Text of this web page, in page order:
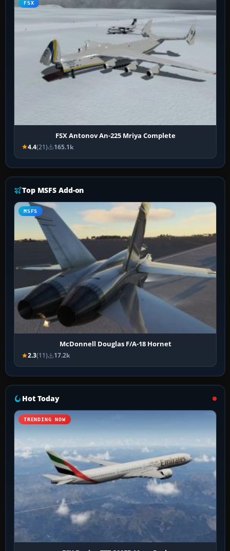
FSX
FSX Antonov An-225 Mriya Complete
4.4(21) 165.1k
Top MSFS Add-on
MSFS
McDonnell Douglas F/A-18 Hornet
2.3(11) 17.2k
Hot Today
TRENDING NOW